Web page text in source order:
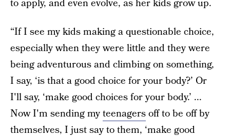
to apply, and even evolve, as her kids grow up.
“If I see my kids making a questionable choice,
especially when they were little and they were
being adventurous and climbing on something,
I say, ‘is that a good choice for your body?’ Or
I'll say, ‘make good choices for your body.’ ...
Now I'm sending myteenagersoff to be off by
themselves, I just say to them, ‘make good